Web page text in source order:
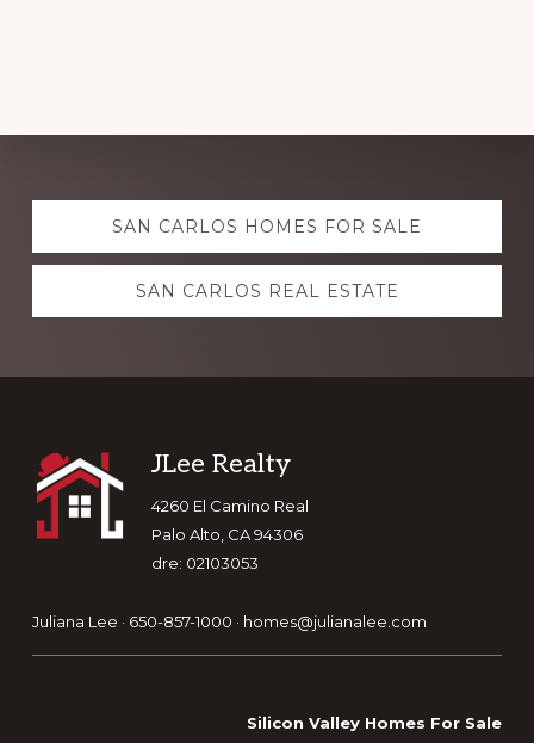
Explore
moreSAN CARLOS HOMES FOR SALE
SAN CARLOS REAL ESTATE
Footer
JLee Realty
4260 El Camino Real
Palo Alto, CA 94306
dre: 02103053
Juliana Lee · 650-857-1000 · homes@julianalee.com
Silicon Valley Homes For Sale